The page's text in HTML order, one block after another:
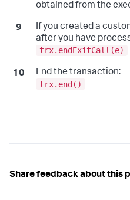
obtained from the
If you created a
after you have
trx.endExitCall(e)
End the transaction:
trx.end()
Share feedback about this